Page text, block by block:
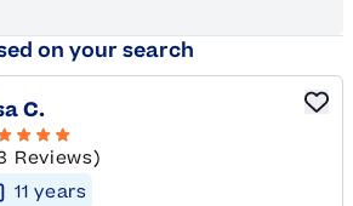
on your search
C.
Reviews)
11 years